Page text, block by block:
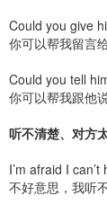
Could you give
你可以帮我留言
Could you tell
你可以帮我跟他
听不清楚、对方
I’m afraid I can’t
不好意思，我听